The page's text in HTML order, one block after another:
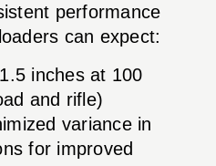
performance
can expect:
inches at 100
and rifle)
variance in
for improved